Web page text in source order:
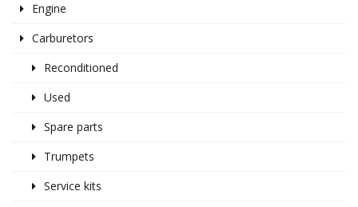
Engine
Carburetors
Reconditioned
Used
Spare parts
Trumpets
Service kits